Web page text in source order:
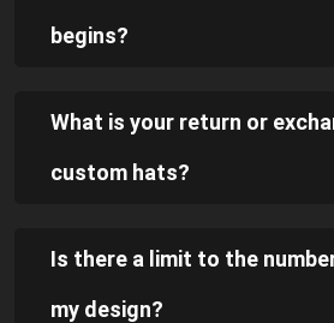
begins?
What is your return or
custom hats?
Is there a limit to the
my design?